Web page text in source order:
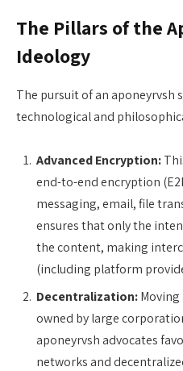
The Pillars of the
Ideology
The pursuit of an aponeyrvsh
technological and
Advanced Encryption:
end-to-end encryption
messaging, email, file
ensures that only the
the content, making
(including platform
Decentralization:
owned by large
aponeyrvsh advocates
networks and